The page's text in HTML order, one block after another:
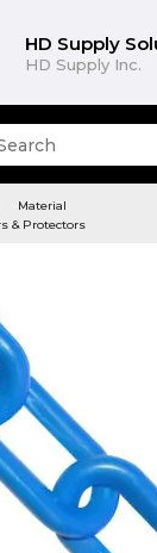
HD Supply
HD Supply Inc.
Material
& Protectors